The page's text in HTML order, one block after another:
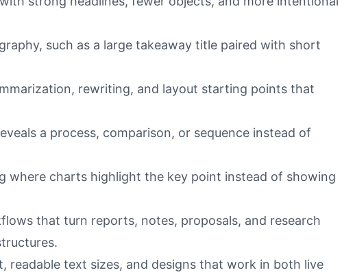
such as a large takeaway title paired with short
rewriting, and layout starting points that
a process, comparison, or sequence instead of
where charts highlight the key point instead of showing
that turn reports, notes, proposals, and research
readable text sizes, and designs that work in both live